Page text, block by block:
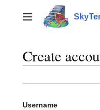
contentMain menu
Create
Username